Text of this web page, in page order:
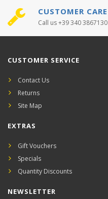
CUSTOMER CARE
Call us +39 340 3867130
CUSTOMER SERVICE
Contact Us
Returns
Site Map
EXTRAS
Gift Vouchers
Specials
Quantity Discounts
NEWSLETTER